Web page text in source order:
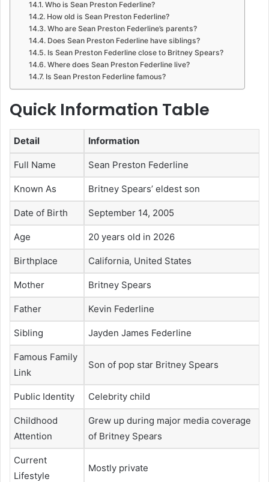
Who is Sean Preston Federline?
How old is Sean Preston Federline?
Who are Sean Preston Federline’s parents?
Does Sean Preston Federline have siblings?
Is Sean Preston Federline close to Britney Spears?
Where does Sean Preston Federline live?
Is Sean Preston Federline famous?
Quick Information Table
Detail Information
Full Name Sean Preston Federline
Known As Britney Spears’ eldest son
Date of Birth September 14, 2005
Age 20 years old in 2026
Birthplace California, United States
Mother Britney Spears
Father Kevin Federline
Sibling Jayden James Federline
Famous Family
Link
Son of pop star Britney Spears
Public Identity Celebrity child
Childhood
Attention
Grew up during major media coverage
of Britney Spears
Current
Lifestyle
Mostly private